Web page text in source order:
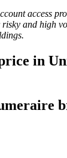
access
risky and high
in